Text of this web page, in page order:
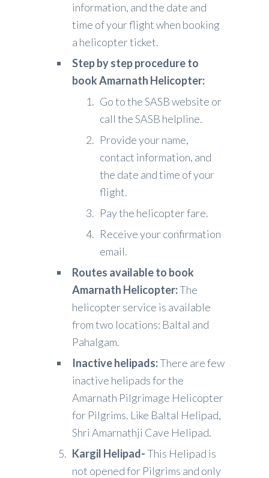
information, and the date and
time of your flight when booking
a helicopter ticket.
Step by step procedure to
book Amarnath Helicopter:
Go to the SASB website or
call the SASB helpline.
Provide your name,
contact information, and
the date and time of your
flight.
Pay the helicopter fare.
Receive your confirmation
email.
Routes available to book
Amarnath Helicopter:The
helicopter service is available
from two locations: Baltal and
Pahalgam.
Inactive helipads:There are few
inactive helipads for the
Amarnath Pilgrimage Helicopter
for Pilgrims. Like Baltal Helipad,
Shri Amarnathji Cave Helipad.
Kargil Helipad-This Helipad is
not opened for Pilgrims and only